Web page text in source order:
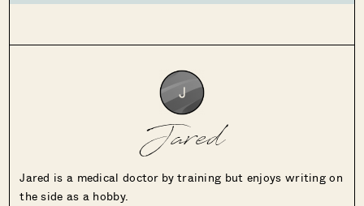
Jared
Jared is a medical doctor by training but enjoys writing on
the side as a hobby.